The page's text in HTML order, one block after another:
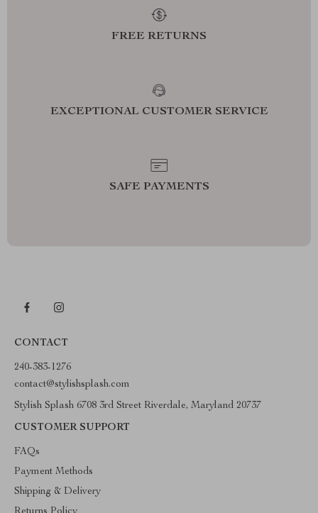
FREE RETURNS
EXCEPTIONAL CUSTOMER SERVICE
SAFE PAYMENTS
CONTACT
240-383-1276
contact@stylishsplash.com
Stylish Splash 6708 3rd Street Riverdale, Maryland 20737
CUSTOMER SUPPORT
FAQs
Payment Methods
Shipping & Delivery